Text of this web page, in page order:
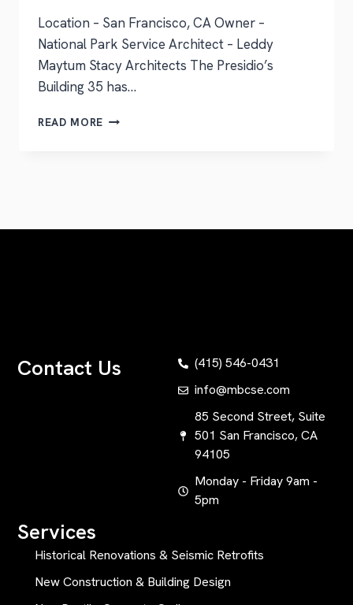
Location – San Francisco, CA Owner –
National Park Service Architect – Leddy
Maytum Stacy Architects The Presidio’s
Building 35 has…
READ MORE
Contact Us
(415) 546-0431
info@mbcse.com
85 Second Street, Suite
501 San Francisco, CA
94105
Monday - Friday 9am -
5pm
Services
Historical Renovations & Seismic Retrofits
New Construction & Building Design